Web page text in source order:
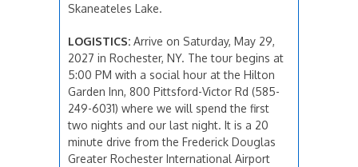
Skaneateles Lake.
LOGISTICS: Arrive on Saturday, May 29,
2027 in Rochester, NY. The tour begins at
5:00 PM with a social hour at the Hilton
Garden Inn, 800 Pittsford-Victor Rd (585-
249-6031) where we will spend the first
two nights and our last night. It is a 20
minute drive from the Frederick Douglas
Greater Rochester International Airport